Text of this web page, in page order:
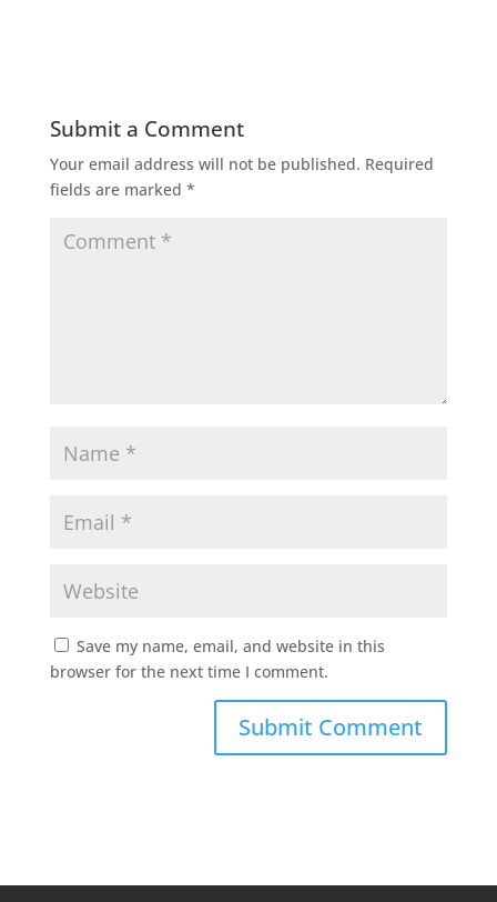
Submit a Comment
Your email address will not be published. Required
fields are marked *
Save my name, email, and website in this
browser for the next time I comment.